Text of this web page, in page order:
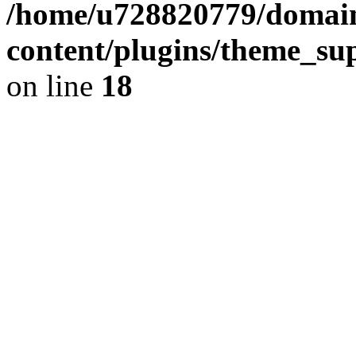
/home/u728820779/
content/plugins/
on line 18